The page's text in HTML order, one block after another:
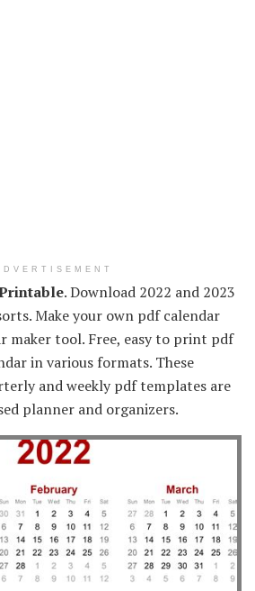
. Download 2022 and 2023
Make your own pdf calendar
maker tool. Free, easy to print pdf
in various formats. These
and weekly pdf templates are
planner and organizers.